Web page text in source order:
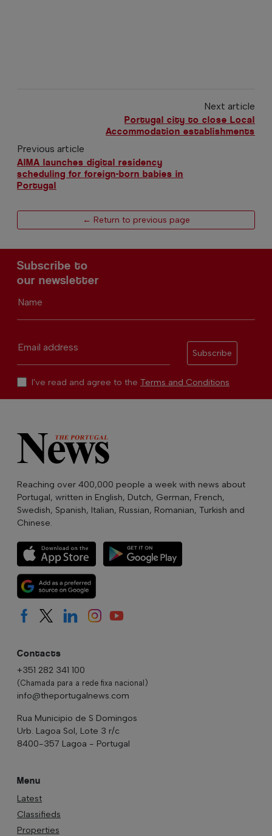
Next article
Portugal city to close Local
Accommodation establishments
Previous article
AIMA launches digital residency
scheduling for foreign-born babies in
Portugal
← Return to previous page
Subscribe to
our newsletter
Name
Email address
Subscribe
I've read and agree to the Terms and Conditions
Reaching over 400,000 people a week with news about
Portugal, written in English, Dutch, German, French,
Swedish, Spanish, Italian, Russian, Romanian, Turkish and
Chinese.
Contacts
+351 282 341 100
(Chamada para a rede fixa nacional)
info@theportugalnews.com
Rua Municipio de S Domingos
Urb. Lagoa Sol, Lote 3 r/c
8400-357 Lagoa - Portugal
Menu
Latest
Classifieds
Properties